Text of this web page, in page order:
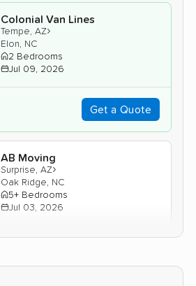
Colonial Van Lines
Tempe, AZ›
Elon, NC
2 Bedrooms
Jul 09, 2026
Get a Quote
AB Moving
Surprise, AZ›
Oak Ridge, NC
5+ Bedrooms
Jul 03, 2026